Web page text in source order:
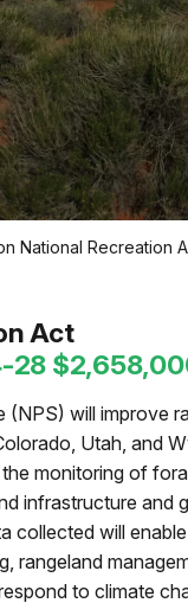
National Recreation
Act
28
(NPS) will improve
Utah, and
monitoring of
infrastructure and
collected will
rangeland
to climate